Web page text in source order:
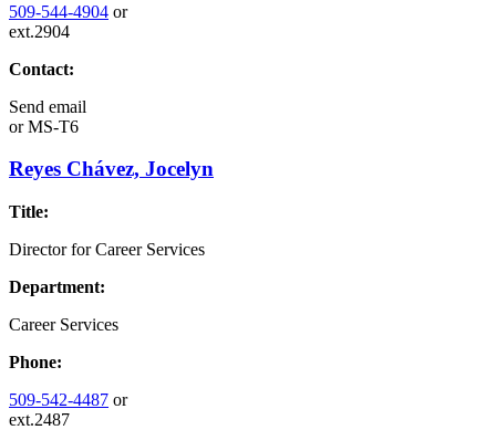
509-544-4904 or
ext.2904
Contact:
Send email
orMS-T6
Reyes Chávez, Jocelyn
Title:
Director for Career Services
Department:
Career Services
Phone:
509-542-4487 or
ext.2487